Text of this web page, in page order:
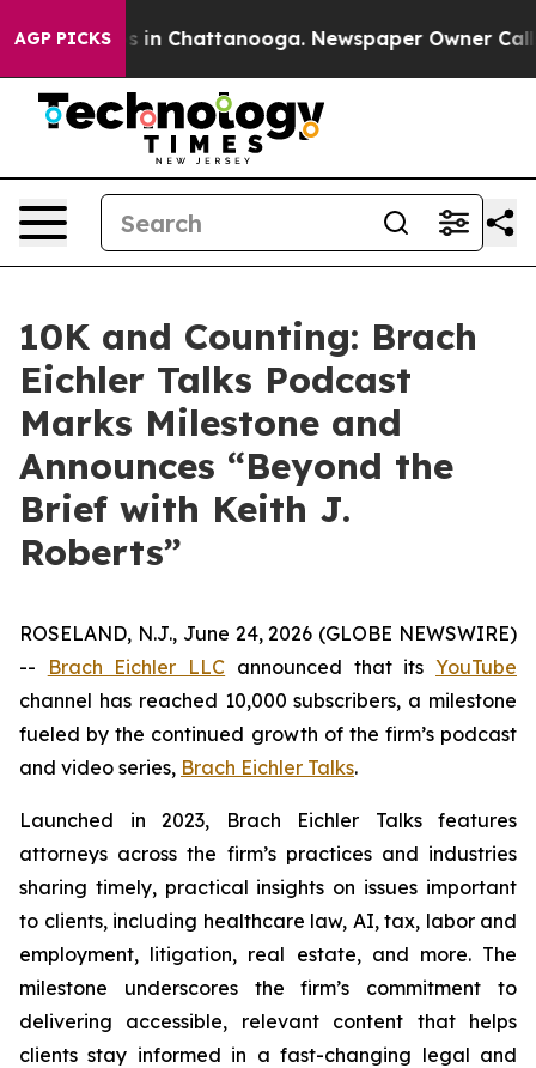
AGP PICKS
Chaos in Chattanooga. Newspaper Owner Calls
10K and Counting: Brach
Eichler Talks Podcast
Marks Milestone and
Announces “Beyond the
Brief with Keith J.
Roberts”
ROSELAND, N.J., June 24, 2026 (GLOBE NEWSWIRE)
--
Brach Eichler LLC announced that itsYouTube
channel has reached 10,000 subscribers, a milestone
fueled by the continued growth of the firm’s podcast
and video series, Brach Eichler Talks.
Launched in 2023, Brach Eichler Talksfeatures
attorneys across the firm’s practices and industries
sharing timely, practical insights on issues important
to clients, including healthcare law, AI, tax, labor and
employment, litigation, real estate, and more. The
milestone underscores the firm’s commitment to
delivering accessible, relevant content that helps
clients stay informed in a fast-changing legal and